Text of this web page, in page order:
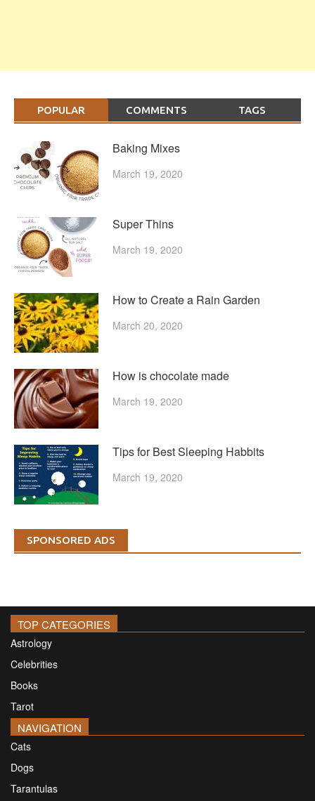
POPULAR COMMENTS TAGS
Baking Mixes
March 19, 2020
Super Thins
March 19, 2020
How to Create a Rain Garden
March 20, 2020
How is chocolate made
March 19, 2020
Tips for Best Sleeping Habbits
March 19, 2020
SPONSORED ADS
TOP CATEGORIES
Astrology
Celebrities
Books
Tarot
NAVIGATION
Cats
Dogs
Tarantulas